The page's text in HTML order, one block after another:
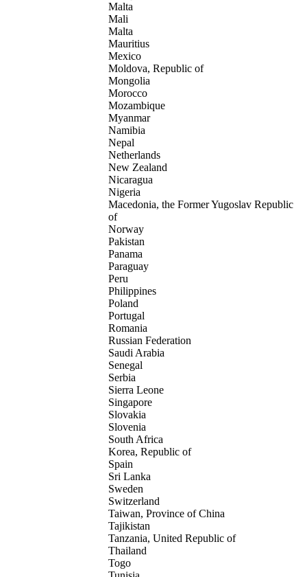
Malta
Mali
Malta
Mauritius
Mexico
Moldova, Republic of
Mongolia
Morocco
Mozambique
Myanmar
Namibia
Nepal
Netherlands
New Zealand
Nicaragua
Nigeria
Macedonia, the Former Yugoslav Republic
of
Norway
Pakistan
Panama
Paraguay
Peru
Philippines
Poland
Portugal
Romania
Russian Federation
Saudi Arabia
Senegal
Serbia
Sierra Leone
Singapore
Slovakia
Slovenia
South Africa
Korea, Republic of
Spain
Sri Lanka
Sweden
Switzerland
Taiwan, Province of China
Tajikistan
Tanzania, United Republic of
Thailand
Togo